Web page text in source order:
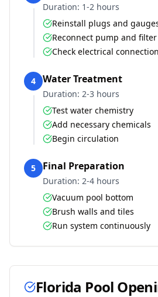
Duration: 1-2 hours
Reinstall plugs and
Reconnect pump and filter
Check electrical
4 Water Treatment
Duration: 2-3 hours
Test water chemistry
Add necessary chemicals
Begin circulation
5 Final Preparation
Duration: 2-4 hours
Vacuum pool bottom
Brush walls and tiles
Run system continuously
Florida Pool